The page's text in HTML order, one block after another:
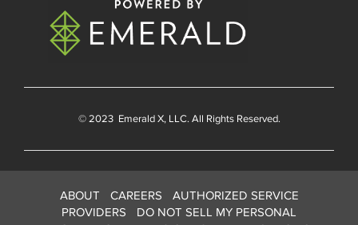
© 2023 Emerald X, LLC. All Rights Reserved.
ABOUT CAREERS
AUTHORIZED SERVICE
PROVIDERS
DO NOT SELL MY PERSONAL